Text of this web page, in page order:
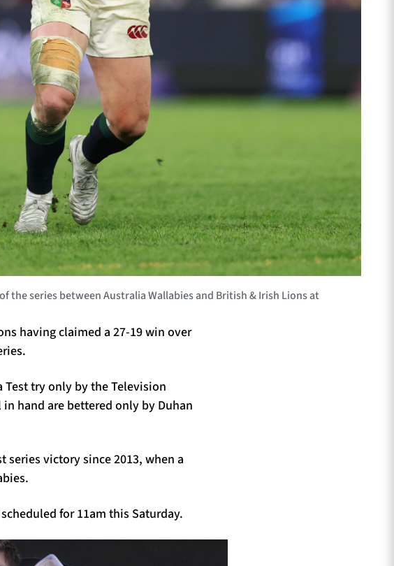
the series between Australia Wallabies and British & Irish Lions at
having claimed a 27-19 win over
Test try only by the Television
hand are bettered only by Duhan
victory since 2013, when a
for 11am this Saturday.